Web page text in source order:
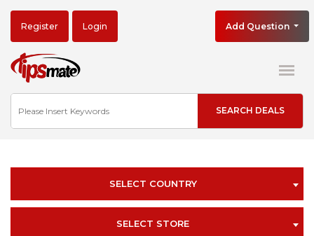
Register Login Add Question
SELECT COUNTRY
SELECT STORE